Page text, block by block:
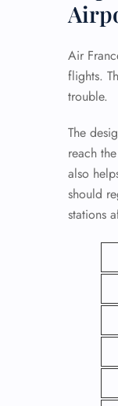
Air
flights.
trouble.
The
reach
also
should
stations